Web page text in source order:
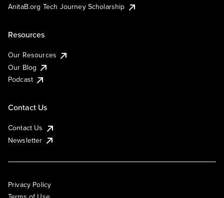
AnitaB.org Tech Journey Scholarship
Resources
Our Resources
Our Blog
Podcast
Contact Us
Contact Us
Newsletter
Privacy Policy